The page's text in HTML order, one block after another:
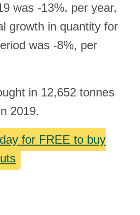
was -13%, per year,
growth in quantity for
was -8%, per
in 12,652 tonnes
2019.
for FREE to buy